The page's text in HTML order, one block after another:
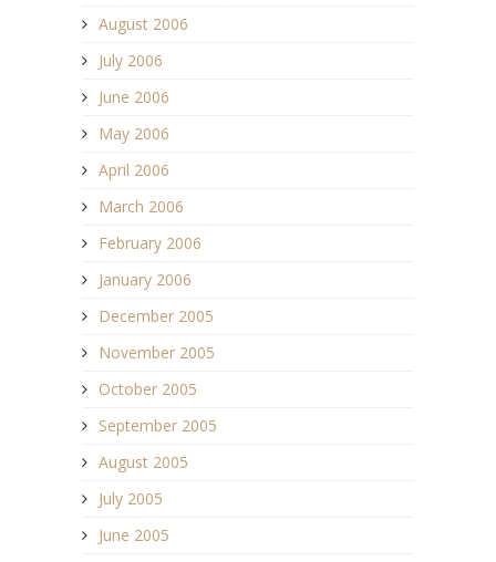
August 2006
July 2006
June 2006
May 2006
April 2006
March 2006
February 2006
January 2006
December 2005
November 2005
October 2005
September 2005
August 2005
July 2005
June 2005